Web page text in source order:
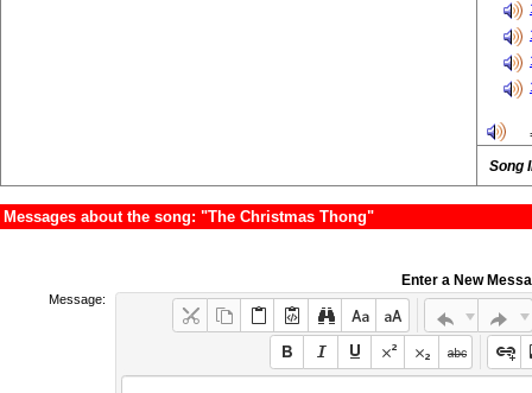
Song
Messages about the song: "The Christmas Thong"
Enter a New
Message: